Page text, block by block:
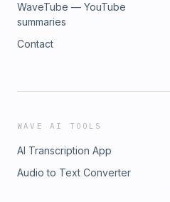
WaveTube — YouTube
summaries
Contact
WAVE AI TOOLS
AI Transcription App
Audio to Text Converter